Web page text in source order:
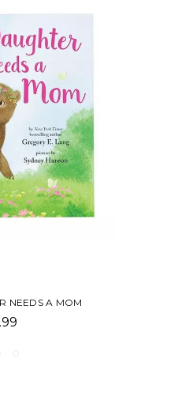
FATHER'S DAY CARD-CHEERS